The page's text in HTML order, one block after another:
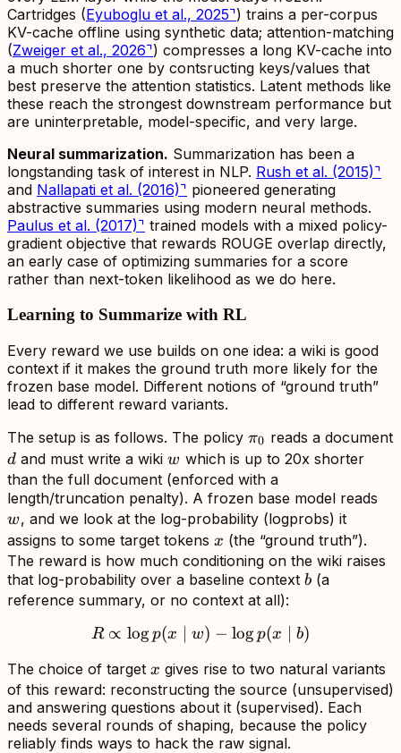
Cartridges (Eyuboglu et al., 2025⌝) trains a per-corpus
KV-cache offline using synthetic data; attention-matching
(Zweiger et al., 2026⌝) compresses a long KV-cache into
a much shorter one by contsructing keys/values that
best preserve the attention statistics. Latent methods like
these reach the strongest downstream performance but
are uninterpretable, model-specific, and very large.
Neural summarization. Summarization has been a
longstanding task of interest in NLP. Rush et al. (2015)⌝
and Nallapati et al. (2016)⌝ pioneered generating
abstractive summaries using modern neural methods.
Paulus et al. (2017)⌝ trained models with a mixed policy-
gradient objective that rewards ROUGE overlap directly,
an early case of optimizing summaries for a score
rather than next-token likelihood as we do here.
Learning to Summarize with RL
Every reward we use builds on one idea: a wiki is good
context if it makes the ground truth more likely for the
frozen base model. Different notions of “ground truth”
lead to different reward variants.
The setup is as follows. The policy \pi_0
π0 reads a document
d
d and must write a wiki w
w which is up to 20x shorter
than the full document (enforced with a
length/truncation penalty). A frozen base model reads
w, and we look at the log-probability (logprobs) it
assigns to some target tokens x
x (the “ground truth”).
The reward is how much conditioning on the wiki raises
that log-probability over a baseline context b
b (a
reference summary, or no context at all):
R \propto \log p(x \mid
R ∝ logp(x ∣ w) − logp(x ∣ b)
The choice of target x
x gives rise to two natural variants
of this reward: reconstructing the source (unsupervised)
and answering questions about it (supervised). Each
needs several rounds of shaping, because the policy
reliably finds ways to hack the raw signal.